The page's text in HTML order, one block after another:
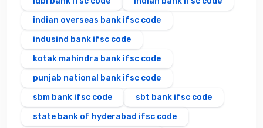
indian overseas bank ifsc code
indusind bank ifsc code
kotak mahindra bank ifsc code
punjab national bank ifsc code
sbm bank ifsc code
sbt bank ifsc code
state bank of hyderabad ifsc code